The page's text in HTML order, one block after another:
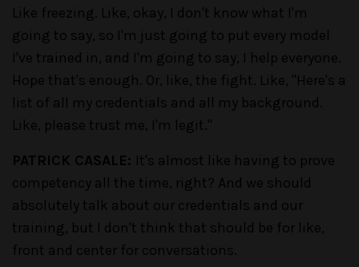
Like freezing. Like, okay, I don't know what I'm
going to say, so I'm just going to put every model
I've trained in, and I'm going to say, I help everyone.
Hope that's enough. Or, like, the fight. Like, "Here's a
list of all my credentials and all my background.
Like, please trust me, I'm legit."
PATRICK CASALE: It's almost like having to prove
competency all the time, right? And we should
absolutely talk about our credentials and our
training, but I don't think that should be for like,
front and center for conversations.